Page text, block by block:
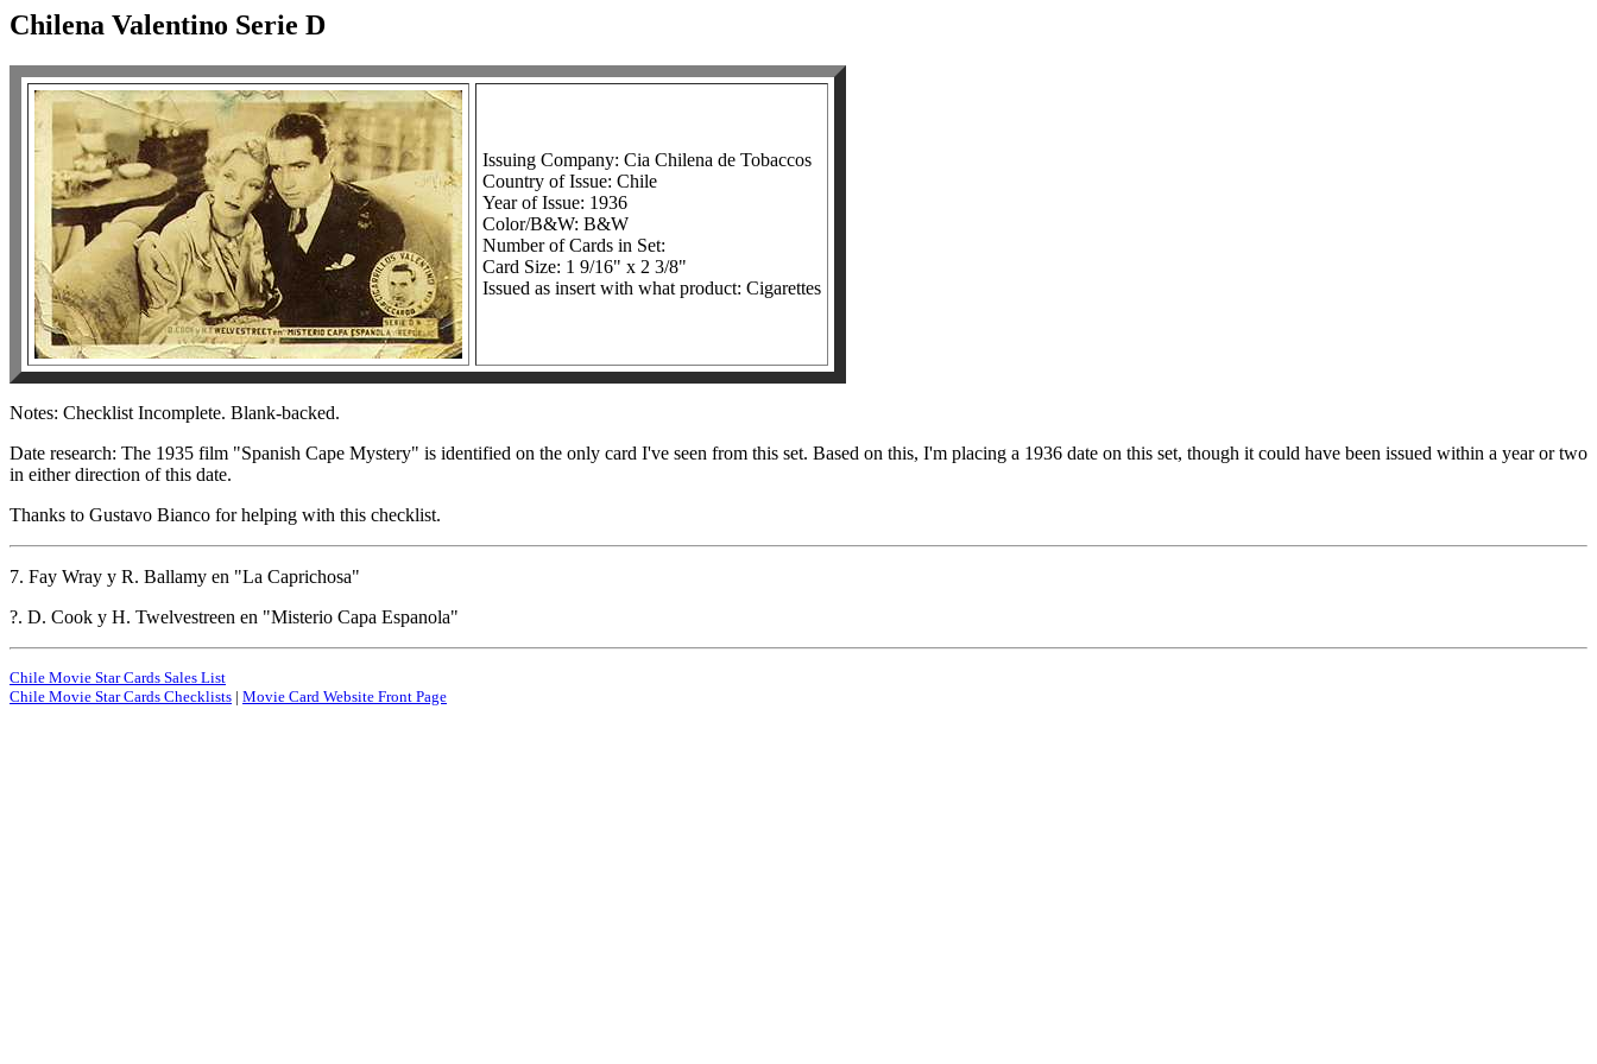
Chilena Valentino Serie D
Issuing Company: Cia Chilena de Tobaccos
Country of Issue: Chile
Year of Issue: 1936
Color/B&W: B&W
Number of Cards in Set:
Card Size: 1 9/16" x 2 3/8"
Issued as insert with what product: Cigarettes
Notes: Checklist Incomplete. Blank-backed.
Date research: The 1935 film "Spanish Cape Mystery" is identified on the only card I've seen from this set. Based on this, I'm placing a 1936 date on this set, though it could have been issued within a year or two
in either direction of this date.
Thanks to Gustavo Bianco for helping with this checklist.
7. Fay Wray y R. Ballamy en "La Caprichosa"
?. D. Cook y H. Twelvestreen en "Misterio Capa Espanola"
Chile Movie Star Cards Sales List
Chile Movie Star Cards Checklists | Movie Card Website Front Page